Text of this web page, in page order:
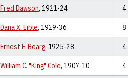
Fred Dawson, 1921-24 4
Dana X. Bible, 1929-36 8
Ernest E. Bearg, 1925-28 4
William C. "King" Cole, 1907-10 4